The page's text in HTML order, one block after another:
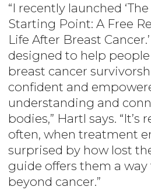
“I recently launched
Starting Point: A Free
Life After Breast
designed to help
breast cancer
confident and
understanding and
bodies,” Hartl says.
often, when treatment
surprised by how lost
guide offers them a
beyond cancer.”